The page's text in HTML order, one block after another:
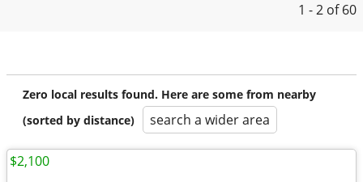
1 - 2 of 60
Zero local results found. Here are some from nearby
(sorted by distance)
search a wider area
$2,100